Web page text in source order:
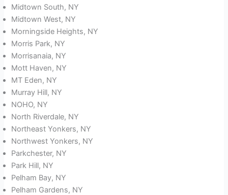
Midtown South, NY
Midtown West, NY
Morningside Heights, NY
Morris Park, NY
Morrisanaia, NY
Mott Haven, NY
MT Eden, NY
Murray Hill, NY
NOHO, NY
North Riverdale, NY
Northeast Yonkers, NY
Northwest Yonkers, NY
Parkchester, NY
Park Hill, NY
Pelham Bay, NY
Pelham Gardens, NY